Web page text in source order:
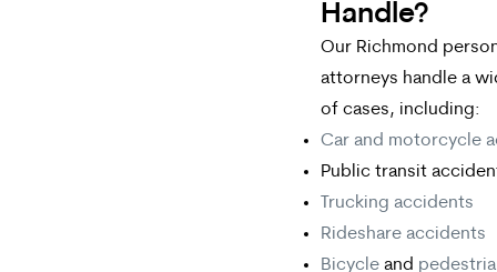
Handle?
Our Richmond
attorneys handle a
of cases, including:
Car and motorcycle
Public transit
Trucking accidents
Rideshare accidents
Bicycle and